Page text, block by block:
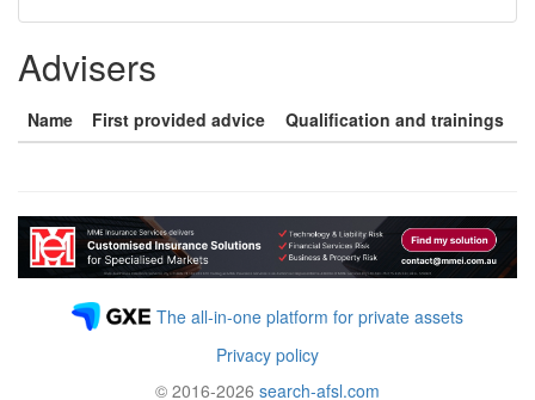
Advisers
Name First provided advice Qualification and trainings
The all-in-one platform for private assets
Privacy policy
© 2016-2026 search-afsl.com